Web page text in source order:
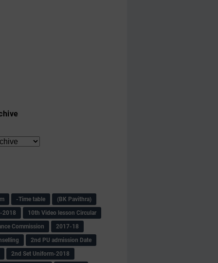
-Time table
(BK Pavithra)
2018
10th Video lesson Circular
Commission
2017-18
2nd PU admission Date
2nd Set Uniform-2018